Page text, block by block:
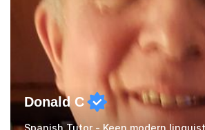
Donald C